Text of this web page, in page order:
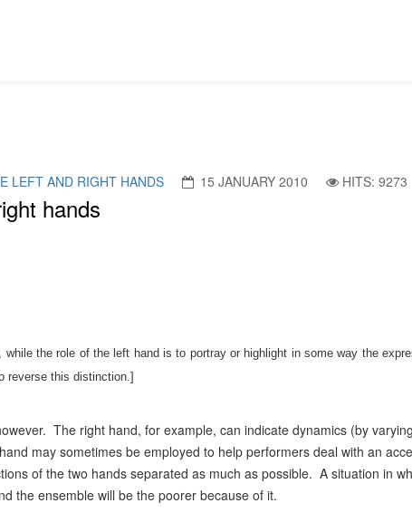
LEFT AND RIGHT HANDS 15 JANUARY 2010 HITS: 9273
hands
the role of the left hand is to portray or highlight in some way the
reverse this distinction.]
The right hand, for example, can indicate dynamics (by
may sometimes be employed to help performers deal with an
of the two hands separated as much as possible. A situation in
the ensemble will be the poorer because of it.